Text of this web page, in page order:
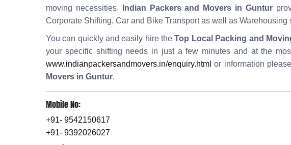
moving necessities.
Indian Packers and Movers in Guntur
Corporate Shifting, Car and Bike Transport as well as Warehousing
You can quickly and easily hire theTop Local Packing and
your specific shifting needs in just a few minutes and at the
www.indianpackersandmovers.in/enquiry.html or information
Movers in Guntur.
Mobile No:
+91- 9542150617
+91- 9392026027